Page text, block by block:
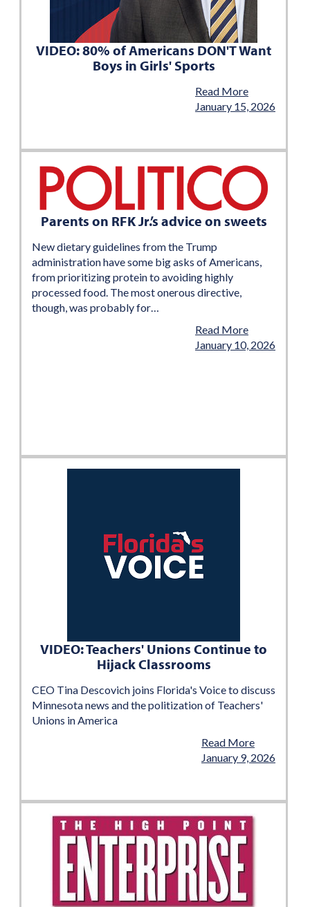
VIDEO: 80% of Americans DON'T Want
Boys in Girls' Sports
Read More
January 15, 2026
Parents on RFK Jr.’s advice on sweets
New dietary guidelines from the Trump
administration have some big asks of Americans,
from prioritizing protein to avoiding highly
processed food. The most onerous directive,
though, was probably for…
Read More
January 10, 2026
VIDEO: Teachers' Unions Continue to
Hijack Classrooms
CEO Tina Descovich joins Florida's Voice to discuss
Minnesota news and the politization of Teachers'
Unions in America
Read More
January 9, 2026